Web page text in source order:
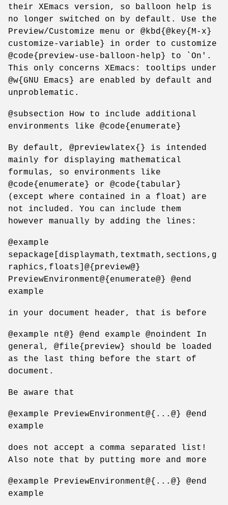
their XEmacs version, so balloon help is
no longer switched on by default. Use the
Preview/Customize menu or @kbd{@key{M-x}
customize-variable} in order to customize
@code{preview-use-balloon-help} to `On'.
This only concerns XEmacs: tooltips under
@w{GNU Emacs} are enabled by default and
unproblematic.
@subsection How to include additional
environments like @code{enumerate}
By default, @previewlatex{} is intended
mainly for displaying mathematical
formulas, so environments like
@code{enumerate} or @code{tabular}
(except where contained in a float) are
not included. You can include them
however manually by adding the lines:
@example
sepackage[displaymath,textmath,sections,g
raphics,floats]@{preview@}
PreviewEnvironment@{enumerate@} @end
example
in your document header, that is before
@example nt@} @end example @noindent In
general, @file{preview} should be loaded
as the last thing before the start of
document.
Be aware that
@example PreviewEnvironment@{...@} @end
example
does not accept a comma separated list!
Also note that by putting more and more
@example PreviewEnvironment@{...@} @end
example